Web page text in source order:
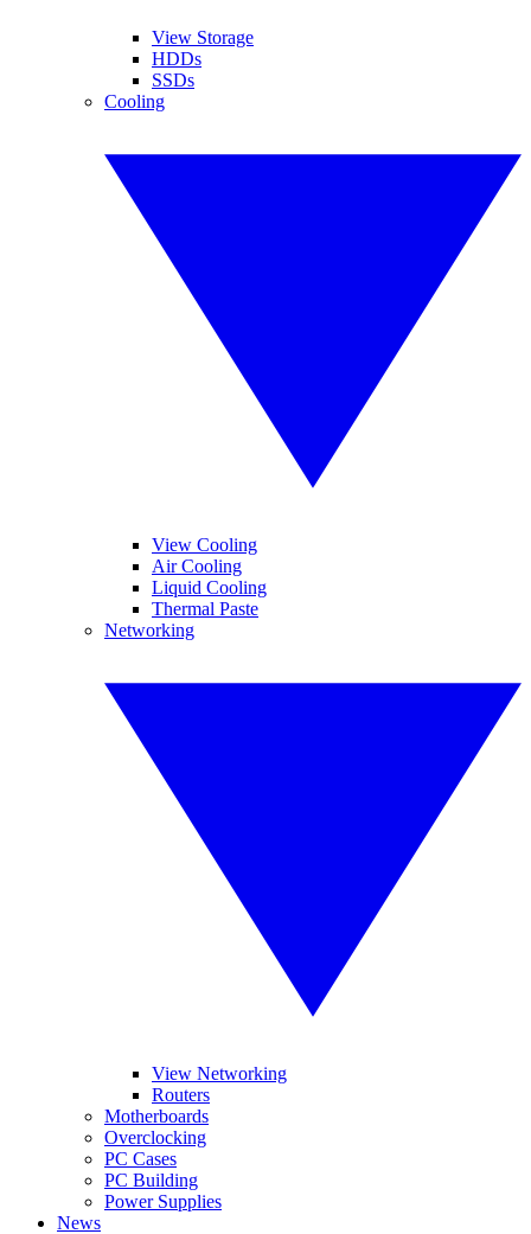
View Storage
HDDs
SSDs
Cooling
View Cooling
Air Cooling
Liquid Cooling
Thermal Paste
Networking
View Networking
Routers
Motherboards
Overclocking
PC Cases
PC Building
Power Supplies
News